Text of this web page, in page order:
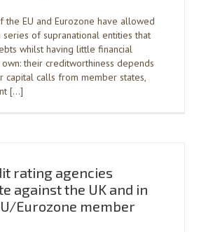
the EU and Eurozone have allowed
of supranational entities that
whilst having little financial
their creditworthiness depends
capital calls from member states,
[…]
rating agencies
against the UK and in
Eurozone member